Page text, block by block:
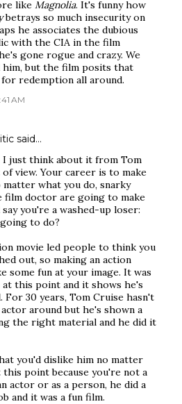
like Magnolia. It's funny how
betrays so much insecurity on
he associates the dubious
with the CIA in the film
gone rogue and crazy. We
him, but the film posits that
redemption all around.
AM
said…
I just think about it from Tom
view. Your career is to make
matter what you do, snarky
film doctor are going to make
you're a washed-up loser:
to do?
movie led people to think you
out, so making an action
some fun at your image. It was
this point and it shows he's
For 30 years, Tom Cruise hasn't
around but he's shown a
the right material and he did it
you'd dislike him no matter
this point because you're not a
actor or as a person, he did a
and it was a fun film.